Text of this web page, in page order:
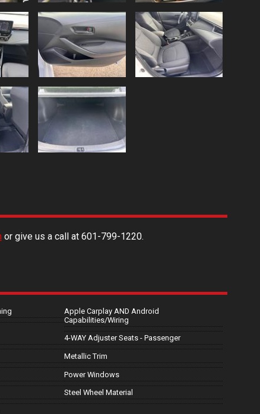
or give us a call at 601-799-1220.
Apple Carplay AND Android
Capabilities/Wiring
4-WAY Adjuster Seats - Passenger
Metallic Trim
Power Windows
Steel Wheel Material